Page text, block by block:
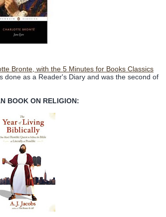
Bronte, with the 5 Minutes for Books Classics
done as a Reader's Diary and was the second of
BOOK ON RELIGION: